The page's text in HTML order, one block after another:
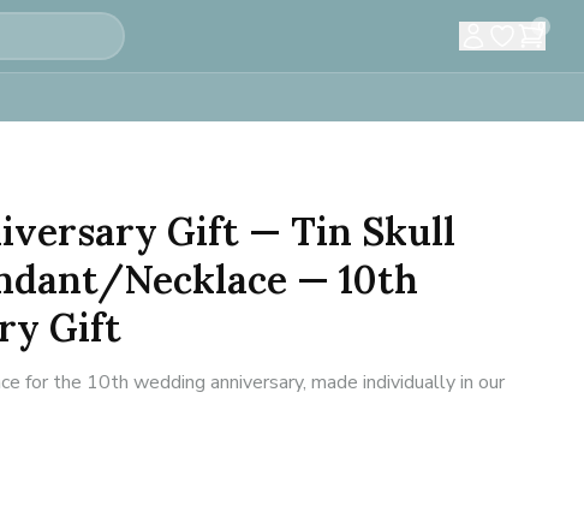
0
Gift — Tin Skull
Necklace — 10th
Gift
for the 10th wedding anniversary, made individually in our